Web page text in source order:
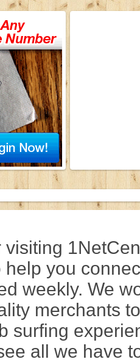
visiting
help you
weekly. We
merchants
surfing
all we have